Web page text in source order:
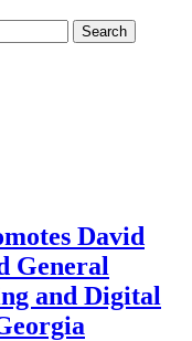
David
General
and Digital